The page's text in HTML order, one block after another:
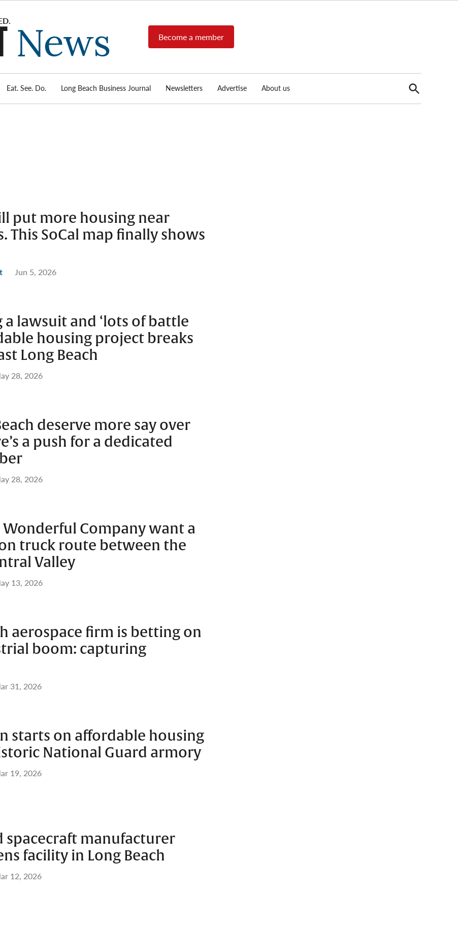
Post
News
source for
local news,
reports, arts
Become a member
Eat. See. Do. Long Beach Business Journal Newsletters Advertise About us
Open
Search
put more housing near
This SoCal map finally shows
Jun 5, 2026
lawsuit and ‘lots of battle
housing project breaks
Long Beach
28, 2026
deserve more say over
a push for a dedicated
28, 2026
Wonderful Company want a
truck route between the
Valley
13, 2026
aerospace firm is betting on
boom: capturing
31, 2026
starts on affordable housing
National Guard armory
19, 2026
spacecraft manufacturer
facility in Long Beach
12, 2026